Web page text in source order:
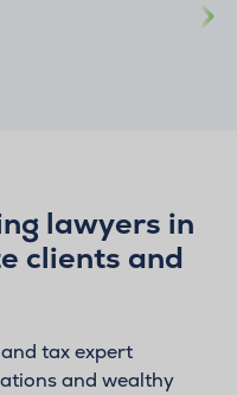
lawyers in
clients and
tax expert
and wealthy